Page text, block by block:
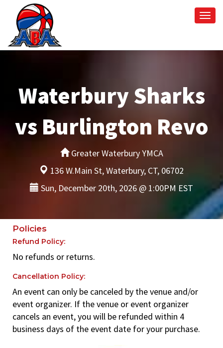
Waterbury Sharks
vs Burlington Revo
Greater Waterbury YMCA
136 W.Main St, Waterbury, CT, 06702
Sun, December 20th, 2026 @ 1:00PM EST
Policies
Refund Policy:
No refunds or returns.
Cancellation Policy:
An event can only be canceled by the venue and/or
event organizer. If the venue or event organizer
cancels an event, you will be refunded within 4
business days of the event date for your purchase.